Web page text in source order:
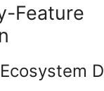
Feature